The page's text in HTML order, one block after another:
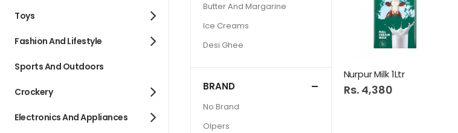
Nurpur Milk 1Ltr
Rs. 4,380
Butter And Margarine
Ice Creams
Desi Ghee
BRAND
No Brand
Olpers
Toys
Fashion And Lifestyle
Sports And Outdoors
Crockery
Electronics And Appliances